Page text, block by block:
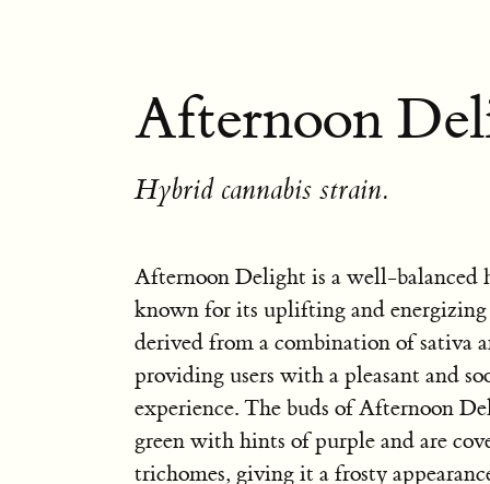
Afternoon
Hybrid cannabis strain.
Afternoon Delight is a well-balanced
known for its uplifting and
derived from a combination of sativa
providing users with a pleasant and
experience. The buds of Afternoon
green with hints of purple and are
trichomes, giving it a frosty